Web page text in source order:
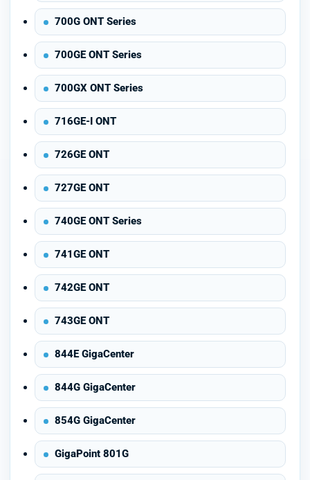
700G ONT Series
700GE ONT Series
700GX ONT Series
716GE-I ONT
726GE ONT
727GE ONT
740GE ONT Series
741GE ONT
742GE ONT
743GE ONT
844E GigaCenter
844G GigaCenter
854G GigaCenter
GigaPoint 801G